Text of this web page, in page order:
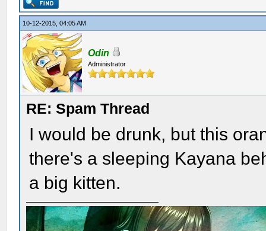
10-12-2015, 04:05 AM
Odin
Administrator
RE: Spam Thread
I would be drunk, but this
there's a sleeping Kayana
a big kitten.